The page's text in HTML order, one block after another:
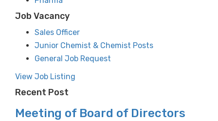
Job Vacancy
Sales Officer
Junior Chemist & Chemist Posts
General Job Request
View Job Listing
Recent Post
Meeting of Board of Directors